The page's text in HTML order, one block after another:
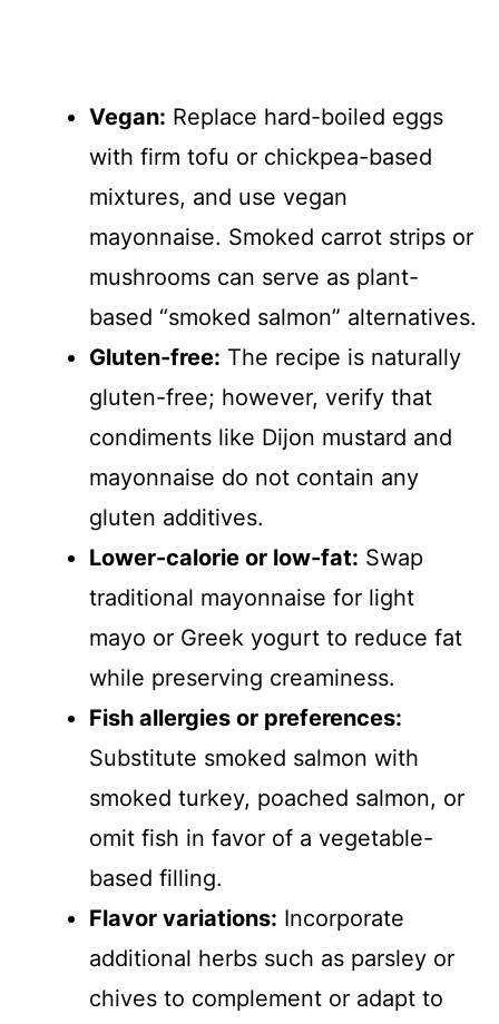
Vegan: Replace hard-boiled eggs
with firm tofu or chickpea-based
mixtures, and use vegan
mayonnaise. Smoked carrot strips or
mushrooms can serve as plant-
based “smoked salmon” alternatives.
Gluten-free: The recipe is naturally
gluten-free; however, verify that
condiments like Dijon mustard and
mayonnaise do not contain any
gluten additives.
Lower-calorie or low-fat: Swap
traditional mayonnaise for light
mayo or Greek yogurt to reduce fat
while preserving creaminess.
Fish allergies or preferences:
Substitute smoked salmon with
smoked turkey, poached salmon, or
omit fish in favor of a vegetable-
based filling.
Flavor variations: Incorporate
additional herbs such as parsley or
chives to complement or adapt to